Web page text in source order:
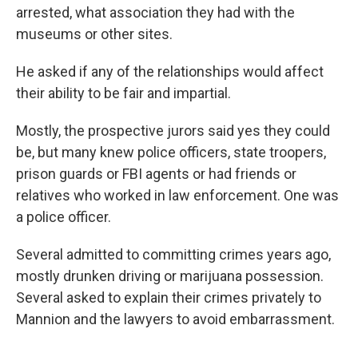
arrested, what association they had with the
museums or other sites.
He asked if any of the relationships would affect
their ability to be fair and impartial.
Mostly, the prospective jurors said yes they could
be, but many knew police officers, state troopers,
prison guards or FBI agents or had friends or
relatives who worked in law enforcement. One was
a police officer.
Several admitted to committing crimes years ago,
mostly drunken driving or marijuana possession.
Several asked to explain their crimes privately to
Mannion and the lawyers to avoid embarrassment.